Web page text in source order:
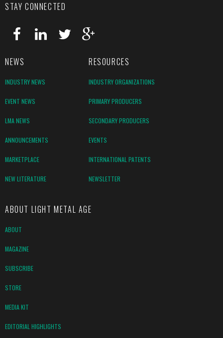
STAY CONNECTED
NEWS RESOURCES
INDUSTRY NEWS INDUSTRY ORGANIZATIONS
EVENT NEWS PRIMARY PRODUCERS
LMA NEWS SECONDARY PRODUCERS
ANNOUNCEMENTS EVENTS
MARKETPLACE INTERNATIONAL PATENTS
NEW LITERATURE NEWSLETTER
ABOUT LIGHT METAL AGE
ABOUT
MAGAZINE
SUBSCRIBE
STORE
MEDIA KIT
EDITORIAL HIGHLIGHTS